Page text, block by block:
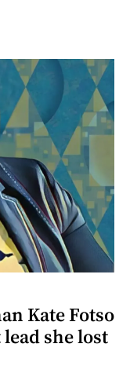
Kate Fotso
she lost